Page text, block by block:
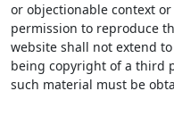
or objectionable context
permission to reproduce
website shall not extend
being copyright of a third
such material must be